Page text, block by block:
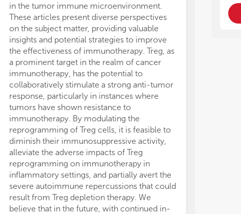
in the tumor immune microenvironment.
These articles present diverse perspectives
on the subject matter, providing valuable
insights and potential strategies to improve
the effectiveness of immunotherapy. Treg, as
a prominent target in the realm of cancer
immunotherapy, has the potential to
collaboratively stimulate a strong anti-tumor
response, particularly in instances where
tumors have shown resistance to
immunotherapy. By modulating the
reprogramming of Treg cells, it is feasible to
diminish their immunosuppressive activity,
alleviate the adverse impacts of Treg
reprogramming on immunotherapy in
inflammatory settings, and partially avert the
severe autoimmune repercussions that could
result from Treg depletion therapy. We
believe that in the future, with continued in-